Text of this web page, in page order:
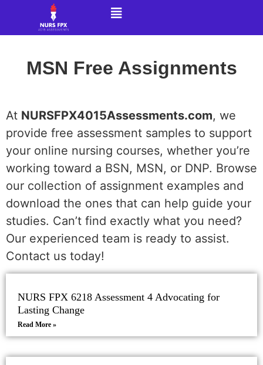
MSN Free Assignments
At NURSFPX4015Assessments.com, we
provide free assessment samples to support
your online nursing courses, whether you’re
working toward a BSN, MSN, or DNP. Browse
our collection of assignment examples and
download the ones that can help guide your
studies. Can’t find exactly what you need?
Our experienced team is ready to assist.
Contact us today!
NURS FPX 6218 Assessment 4 Advocating for
Lasting Change
Read More »